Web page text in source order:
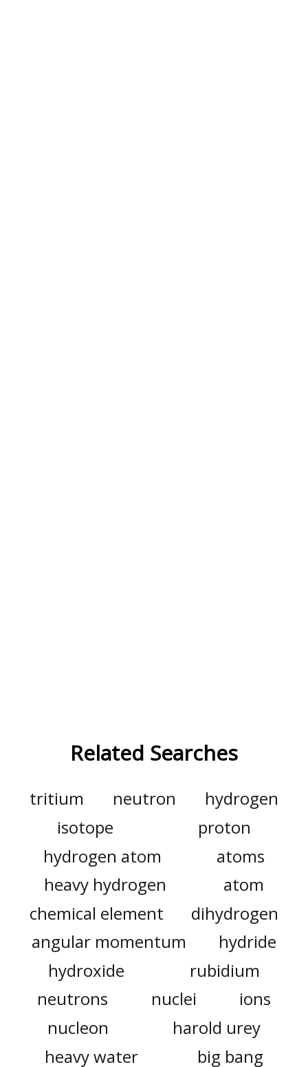
Related Searches
tritium neutron
hydrogen
isotope
proton
hydrogen atom
atoms
heavy hydrogen
atom
chemical element
dihydrogen
angular momentum
hydride
hydroxide
rubidium
neutrons
nuclei
ions
nucleon
harold urey
heavy water
big bang